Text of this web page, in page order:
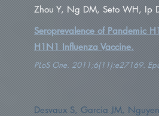
Zhou Y, Ng DM, Seto WH, Ip
Seroprevalence of Pandemic
H1N1 Influenza Vaccine.
PLoS One. 2011;6(11):e27169.
Desvaux S, Garcia JM,